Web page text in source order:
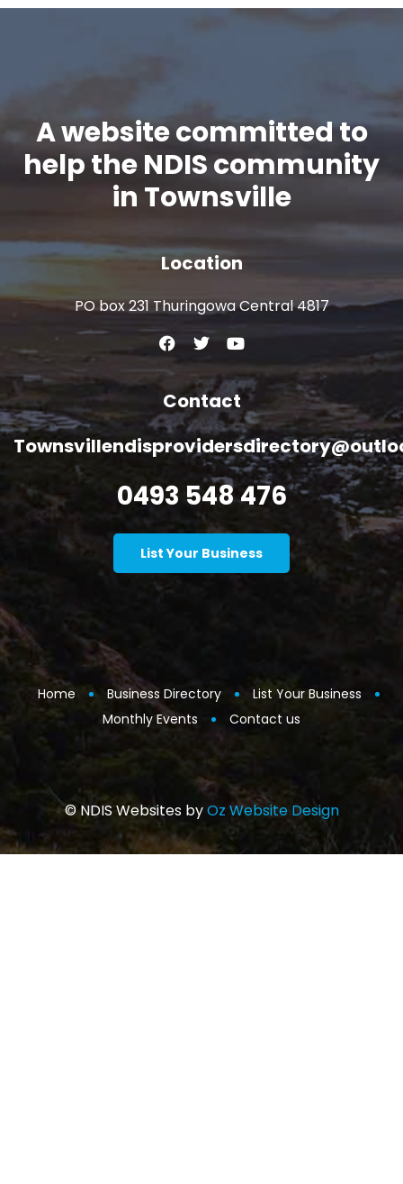
A website committed to
help the NDIS community
in Townsville
Location
PO box 231 Thuringowa Central 4817
Contact
0493 548 476
List Your Business
Home Business Directory
List Your Business
Monthly Events
Contact us
© NDIS Websites byOz Website Design